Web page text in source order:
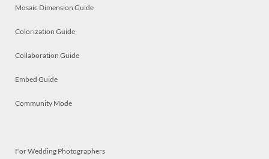
Mosaic Dimension Guide
Colorization Guide
Collaboration Guide
Embed Guide
Community Mode
For Wedding Photographers